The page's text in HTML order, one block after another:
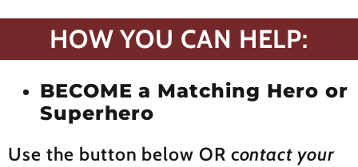
HOW YOU CAN HELP:
BECOME a Matching Hero or
Superhero
Use the button below OR contact your